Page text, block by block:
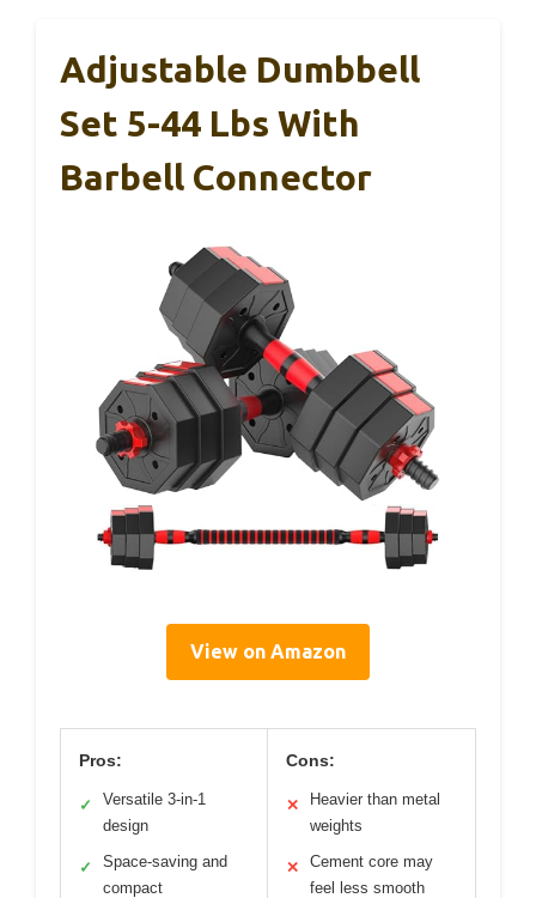
Adjustable Dumbbell
Set 5-44 Lbs With
Barbell Connector
View on Amazon
Pros:
✓
Versatile 3-in-1
design
✓
Space-saving and
compact
Cons:
✕
Heavier than metal
weights
✕
Cement core may
feel less smooth